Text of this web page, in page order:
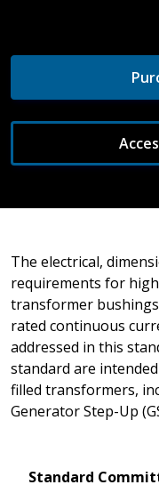
The electrical,
requirements for
transformer
rated continuous
addressed in this
standard are
filled transformers,
Generator Step-Up
Standard